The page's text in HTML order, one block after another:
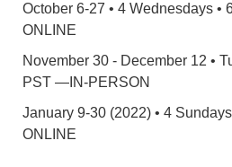
October 6-27 • 4 Wednesdays
ONLINE
November 30 - December 12 •
PST —IN-PERSON
January 9-30 (2022) • 4
ONLINE